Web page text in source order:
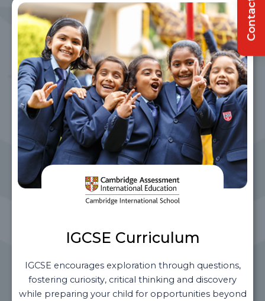
IGCSE Curriculum
IGCSE encourages exploration through questions,
fostering curiosity, critical thinking and discovery
while preparing your child for opportunities beyond